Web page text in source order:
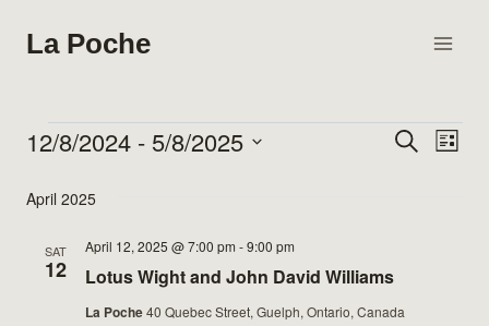
La Poche
Events
Events
Views
Search
List
12/8/2024 - 5/8/2025
date.
April 2025
SAT
12 Lotus Wight and John David Williams
April 12, 2025 @ 7:00 pm -9:00 pm
La Poche40 Quebec Street, Guelph, Ontario, Canada